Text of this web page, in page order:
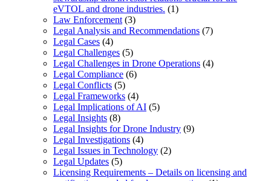
eVTOL and drone industries. (1)
Law Enforcement (3)
Legal Analysis and Recommendations (7)
Legal Cases (4)
Legal Challenges (5)
Legal Challenges in Drone Operations (4)
Legal Compliance (6)
Legal Conflicts (5)
Legal Frameworks (4)
Legal Implications of AI (5)
Legal Insights (8)
Legal Insights for Drone Industry (9)
Legal Investigations (4)
Legal Issues in Technology (2)
Legal Updates (5)
Licensing Requirements – Details on licensing and